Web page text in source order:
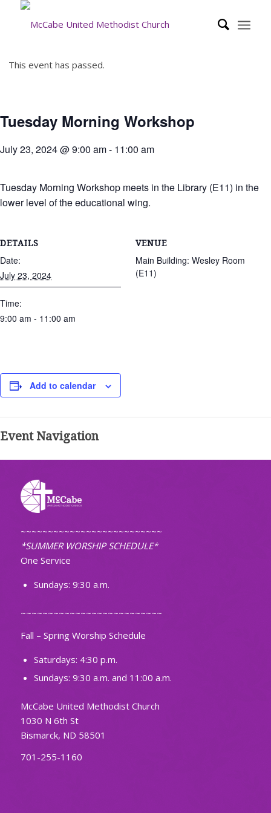
This event has passed.
Tuesday Morning Workshop
July 23, 2024 @ 9:00 am- 11:00 am
Tuesday Morning Workshop meets in the Library (E11) in the
lower level of the educational wing.
DETAILS
Date:
July 23, 2024
Time:
9:00 am - 11:00 am
VENUE
Main Building: Wesley Room
(E11)
Add to calendar
Event Navigation
~~~~~~~~~~~~~~~~~~~~~~~~~~
*SUMMER WORSHIP SCHEDULE*
One Service
Sundays: 9:30 a.m.
~~~~~~~~~~~~~~~~~~~~~~~~~~
Fall – Spring Worship Schedule
Saturdays: 4:30 p.m.
Sundays: 9:30 a.m. and 11:00 a.m.
McCabe United Methodist Church
1030 N 6th St
Bismarck, ND 58501
701-255-1160